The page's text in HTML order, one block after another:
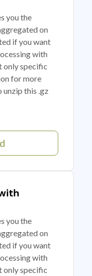
you the
on
if you want
with
only specific
for more
unzip this .gz
you the
on
if you want
with
only specific